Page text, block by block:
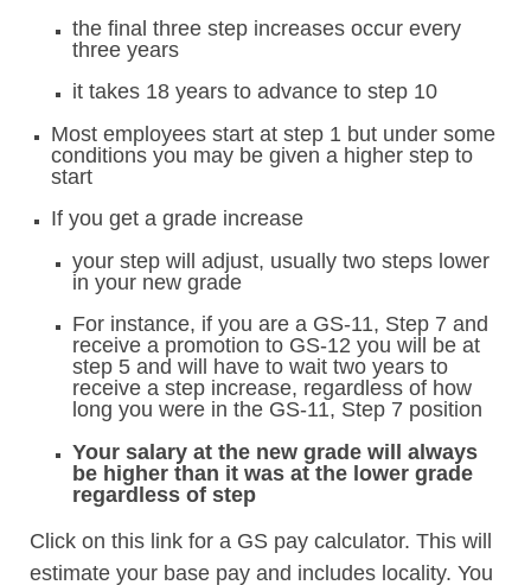
the final three step increases occur every
three years
it takes 18 years to advance to step 10
Most employees start at step 1 but under some
conditions you may be given a higher step to
start
If you get a grade increase
your step will adjust, usually two steps lower
in your new grade
For instance, if you are a GS-11, Step 7 and
receive a promotion to GS-12 you will be at
step 5 and will have to wait two years to
receive a step increase, regardless of how
long you were in the GS-11, Step 7 position
Your salary at the new grade will always
be higher than it was at the lower grade
regardless of step
Click on this link for a GS pay calculator. This will
estimate your base pay and includes locality. You